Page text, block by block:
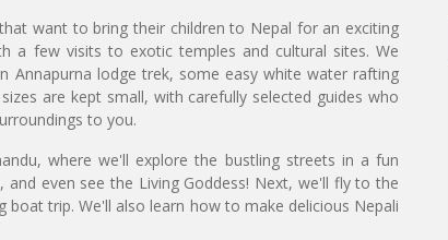
want to bring their children to Nepal for an exciting
a few visits to exotic temples and cultural sites. We
Annapurna lodge trek, some easy white water rafting
are kept small, with carefully selected guides who
to you.
where we'll explore the bustling streets in a fun
even see the Living Goddess! Next, we'll fly to the
trip. We'll also learn how to make delicious Nepali